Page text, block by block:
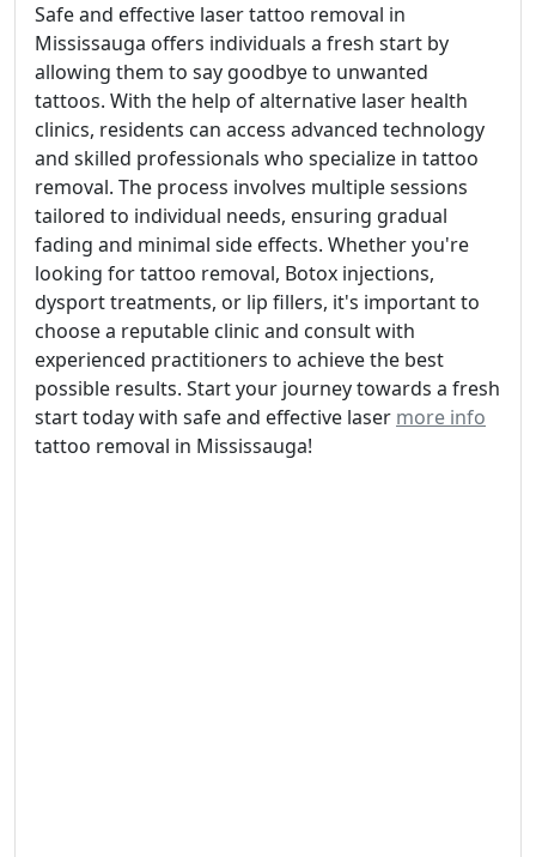
Safe and effective laser tattoo removal in
Mississauga offers individuals a fresh start by
allowing them to say goodbye to unwanted
tattoos. With the help of alternative laser health
clinics, residents can access advanced technology
and skilled professionals who specialize in tattoo
removal. The process involves multiple sessions
tailored to individual needs, ensuring gradual
fading and minimal side effects. Whether you're
looking for tattoo removal, Botox injections,
dysport treatments, or lip fillers, it's important to
choose a reputable clinic and consult with
experienced practitioners to achieve the best
possible results. Start your journey towards a fresh
start today with safe and effective laser more info
tattoo removal in Mississauga!